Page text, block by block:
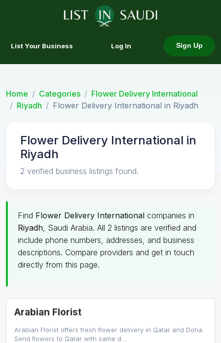
List Your Business Log In Sign Up
Home Categories
Flower Delivery International
Riyadh
Flower Delivery International in Riyadh
Flower Delivery International in
Riyadh
2 verified business listings found.
Find Flower Delivery International companies in
Riyadh, Saudi Arabia. All 2 listings are verified and
include phone numbers, addresses, and business
descriptions. Compare providers and get in touch
directly from this page.
Arabian Florist
Arabian Florist offers fresh flower delivery in Qatar and Doha.
Send flowers to Qatar with same d…